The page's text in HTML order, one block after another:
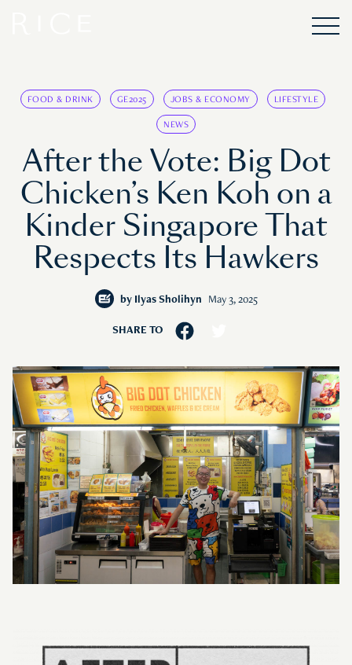
FOOD & DRINK GE2025 JOBS & ECONOMY LIFESTYLE
NEWS
After the Vote: Big Dot
Chicken’s Ken Koh on a
Kinder Singapore That
Respects Its Hawkers
by Ilyas Sholihyn May 3, 2025
SHARE TO